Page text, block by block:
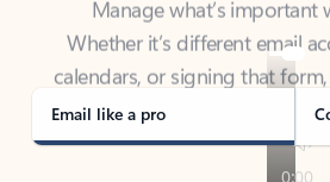
calendars, or signing that
covered - at home, for
Email like a pro